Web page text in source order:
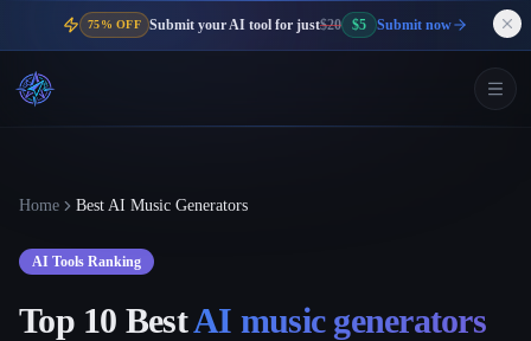
75% OFF Submit your AI tool for just$20 $5 Submit now
Home Best AI Music Generators
AI Tools Ranking
Top 10 BestAI music generators